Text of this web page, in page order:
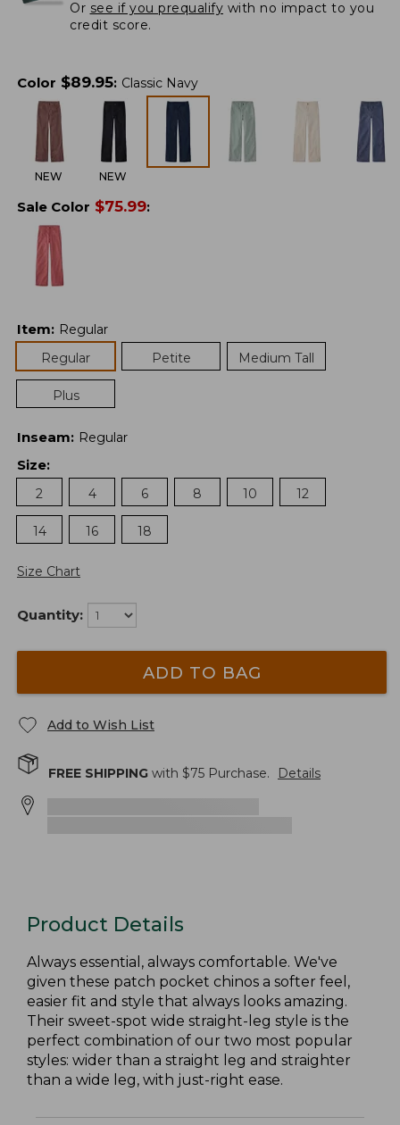
Or see if you prequalify with no impact to you
credit score.
Color $89.95: Classic Navy
NEW NEW
Sale Color $75.99:
Item: Regular
Regular
Petite Medium Tall
Plus
Inseam: Regular
Size:
2
4 6 8 10 12
14 16 18
Size Chart
Quantity:
ADD TO BAG
Add to Wish List
FREE SHIPPING with $75 Purchase. Details
Product Details
Always essential, always comfortable. We've
given these patch pocket chinos a softer feel,
easier fit and style that always looks amazing.
Their sweet-spot wide straight-leg style is the
perfect combination of our two most popular
styles: wider than a straight leg and straighter
than a wide leg, with just-right ease.